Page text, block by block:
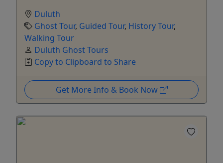
Duluth
Ghost Tour, Guided Tour, History Tour,
Walking Tour
Duluth Ghost Tours
Copy to Clipboard to Share
Get More Info & Book Now